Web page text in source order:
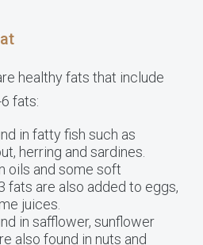
healthy fats that include
fats:
in fatty fish such as
herring and sardines.
oils and some soft
fats are also added to eggs,
juices.
in safflower, sunflower
also found in nuts and